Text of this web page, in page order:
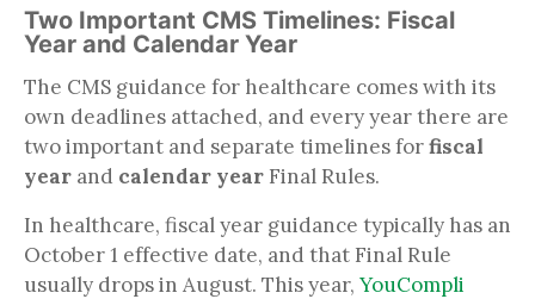
Two Important CMS Timelines: Fiscal
Year and Calendar Year
The CMS guidance for healthcare comes with its
own deadlines attached, and every year there are
two important and separate timelines forfiscal
year and calendar year Final Rules.
In healthcare, fiscal year guidance typically has an
October 1 effective date, and that Final Rule
usually drops in August. This year, YouCompli